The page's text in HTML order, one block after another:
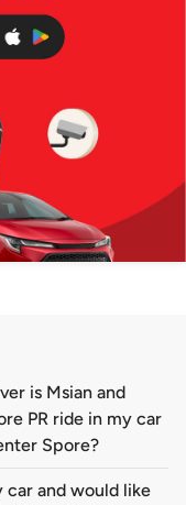
is Msian and
PR ride in my car
Spore?
car and would like